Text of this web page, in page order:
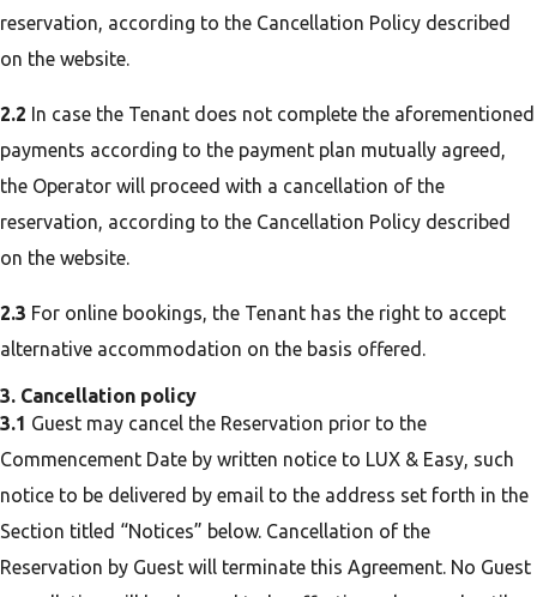
reservation, according to the Cancellation Policy described
on the website.
2.2 In case the Tenant does not complete the aforementioned
payments according to the payment plan mutually agreed,
the Operator will proceed with a cancellation of the
reservation, according to the Cancellation Policy described
on the website.
2.3 For online bookings, the Tenant has the right to accept
alternative accommodation on the basis offered.
3. Cancellation policy
3.1 Guest may cancel the Reservation prior to the
Commencement Date by written notice to LUX & Easy, such
notice to be delivered by email to the address set forth in the
Section titled “Notices” below. Cancellation of the
Reservation by Guest will terminate this Agreement. No Guest